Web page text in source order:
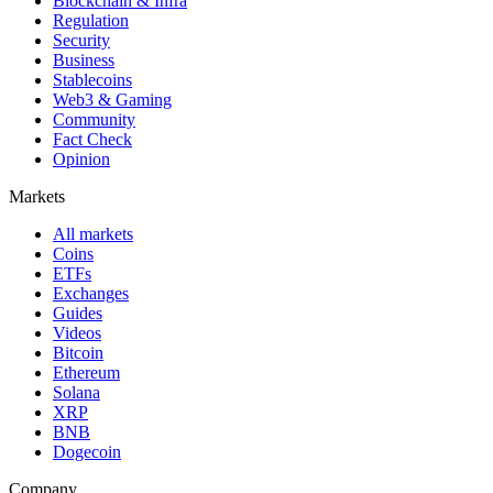
Regulation
Security
Business
Stablecoins
Web3 & Gaming
Community
Fact Check
Opinion
Markets
All markets
Coins
ETFs
Exchanges
Guides
Videos
Bitcoin
Ethereum
Solana
XRP
BNB
Dogecoin
Company